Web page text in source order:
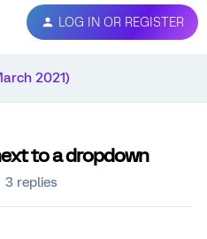
LOG IN OR REGISTER
2021)
to a dropdown
3 replies